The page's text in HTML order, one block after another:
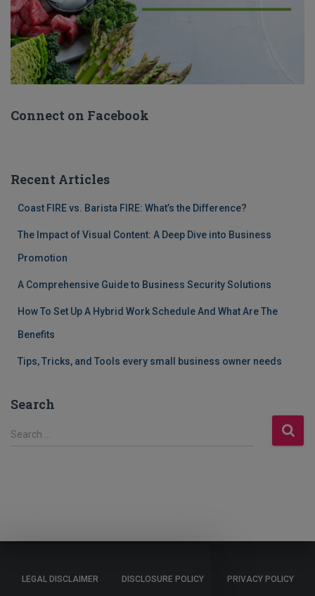
Connect on Facebook
Recent Articles
Coast FIRE vs. Barista FIRE: What’s the Difference?
The Impact of Visual Content: A Deep Dive into Business
Promotion
A Comprehensive Guide to Business Security Solutions
How To Set Up A Hybrid Work Schedule And What Are The
Benefits
Tips, Tricks, and Tools every small business owner needs
Search
S
Search …
LEGAL DISCLAIMER DISCLOSURE POLICY PRIVACY POLICY